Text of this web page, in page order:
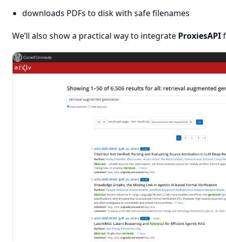
downloads PDFs to disk with safe filenames
We’ll also show a practical way to integrate ProxiesAPI